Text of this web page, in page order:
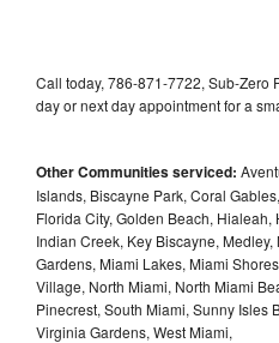
Call today, 786-871-7722, Sub-Zero
day or next day appointment for a
Other Communities serviced:
Islands, Biscayne Park, Coral
Florida City, Golden Beach,
Indian Creek, Key Biscayne,
Gardens, Miami Lakes, Miami
Village, North Miami, North Miami
Pinecrest, South Miami, Sunny Isles
Virginia Gardens, West Miami,